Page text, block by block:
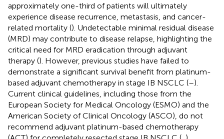
approximately one-third of patients will ultimately
experience disease recurrence, metastasis, and cancer-
related mortality (). Undetectable minimal residual disease
(MRD) may contribute to disease relapse, highlighting the
critical need for MRD eradication through adjuvant
therapy (). However, previous studies have failed to
demonstrate a significant survival benefit from platinum-
based adjuvant chemotherapy in stage IB NSCLC (–).
Current clinical guidelines, including those from the
European Society for Medical Oncology (ESMO) and the
American Society of Clinical Oncology (ASCO), do not
recommend adjuvant platinum-based chemotherapy